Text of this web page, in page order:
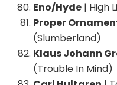
Eno/Hyde | High
Proper
(Slumberland)
Klaus Johann
(Trouble In Mind)